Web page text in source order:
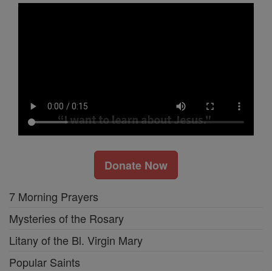
Donate Now
7 Morning Prayers
Mysteries of the Rosary
Litany of the Bl. Virgin Mary
Popular Saints